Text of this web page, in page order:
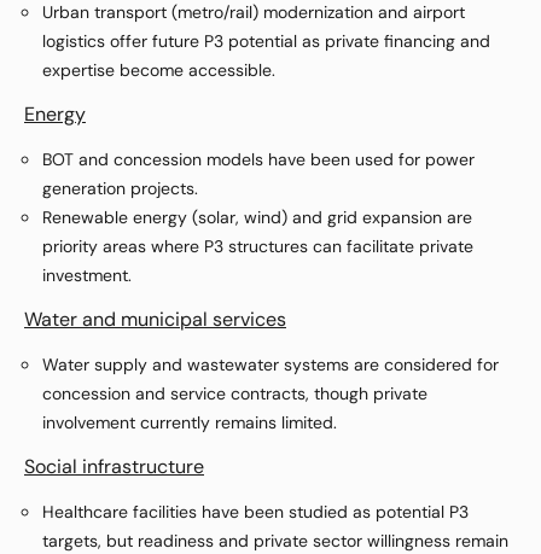
Urban transport (metro/rail) modernization and airport
logistics offer future P3 potential as private financing and
expertise become accessible.
Energy
BOT and concession models have been used for power
generation projects.
Renewable energy (solar, wind) and grid expansion are
priority areas where P3 structures can facilitate private
investment.
Water and municipal services
Water supply and wastewater systems are considered for
concession and service contracts, though private
involvement currently remains limited.
Social infrastructure
Healthcare facilities have been studied as potential P3
targets, but readiness and private sector willingness remain